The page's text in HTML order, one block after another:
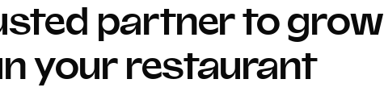
partner to grow
your restaurant